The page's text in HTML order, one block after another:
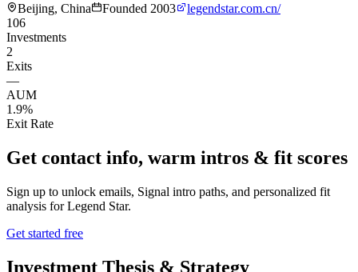
Beijing, China
Founded 2003
legendstar.com.cn/
106
Investments
2
Exits
—
AUM
1.9%
Exit Rate
Get contact info, warm intros & fit scores
Sign up to unlock emails, Signal intro paths, and personalized fit
analysis forLegend Star.
Get started free
Investment Thesis & Strategy